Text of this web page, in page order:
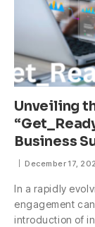
Unveiling
Business
December 17,
In a rapidly
engagement
introduction of